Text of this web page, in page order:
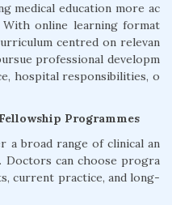
medical education more ac
online learning format
centred on relevan
professional developm
hospital responsibilities, o
Programmes
a broad range of clinical an
Doctors can choose progra
current practice, and long-